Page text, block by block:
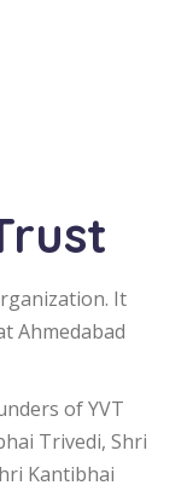
It
Ahmedabad
of YVT
Trivedi, Shri
Kantibhai